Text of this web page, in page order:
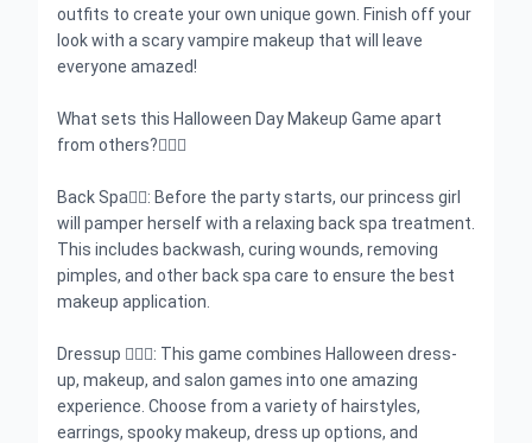
outfits to create your own unique gown. Finish off your
look with a scary vampire makeup that will leave
everyone amazed!
What sets this Halloween Day Makeup Game apart
from others?🧛🏻‍♀️
Back Spa👌🏻: Before the party starts, our princess girl
will pamper herself with a relaxing back spa treatment.
This includes backwash, curing wounds, removing
pimples, and other back spa care to ensure the best
makeup application.
Dressup 🧙🏻‍♀️: This game combines Halloween dress-
up, makeup, and salon games into one amazing
experience. Choose from a variety of hairstyles,
earrings, spooky makeup, dress up options, and